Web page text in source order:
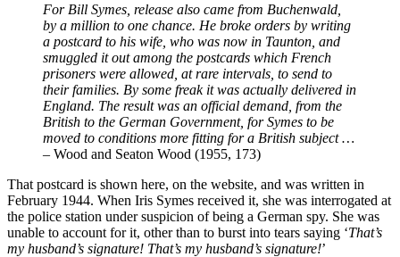
For Bill Symes, release also came from Buchenwald,
by a million to one chance. He broke orders by writing
a postcard to his wife, who was now in Taunton, and
smuggled it out among the postcards which French
prisoners were allowed, at rare intervals, to send to
their families. By some freak it was actually delivered in
England. The result was an official demand, from the
British to the German Government, for Symes to be
moved to conditions more fitting for a British subject …
– Wood and Seaton Wood (1955, 173)
That postcard is shown here, on the website, and was written in
February 1944. When Iris Symes received it, she was interrogated at
the police station under suspicion of being a German spy. She was
unable to account for it, other than to burst into tears saying ‘That’s
my husband’s signature! That’s my husband’s signature!’